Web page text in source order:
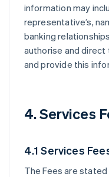
information may
representative’s,
banking
authorise and
and provide this
4. Services
4.1 Services
The Fees are